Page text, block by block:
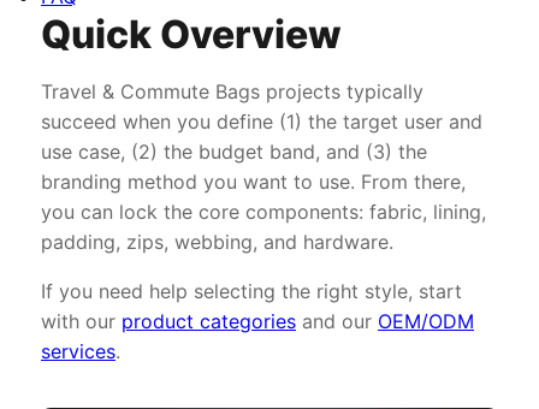
Quick Overview
Travel & Commute Bags projects typically
succeed when you define (1) the target user and
use case, (2) the budget band, and (3) the
branding method you want to use. From there,
you can lock the core components: fabric, lining,
padding, zips, webbing, and hardware.
If you need help selecting the right style, start
with our product categories and our OEM/ODM
services.